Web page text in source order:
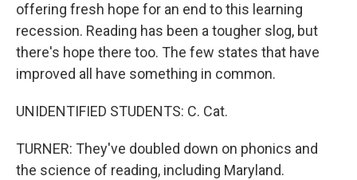
offering fresh hope for an end to this learning
recession. Reading has been a tougher slog, but
there's hope there too. The few states that have
improved all have something in common.
UNIDENTIFIED STUDENTS: C. Cat.
TURNER: They've doubled down on phonics and
the science of reading, including Maryland.